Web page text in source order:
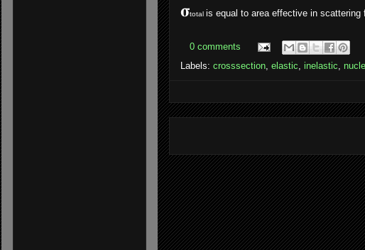
𝛔total is equal to area effective in scattering
0 comments
Labels: crosssection, elastic, inelastic,